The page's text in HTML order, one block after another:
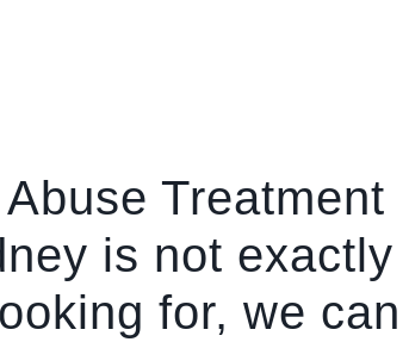
Treatment
is not exactly
for, we can